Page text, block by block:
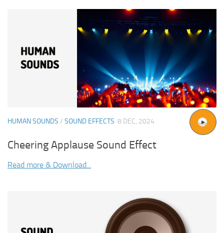
HUMAN SOUNDS / SOUND EFFECTS 8 DEC, 2024
Cheering Applause Sound Effect
Read more & Download...